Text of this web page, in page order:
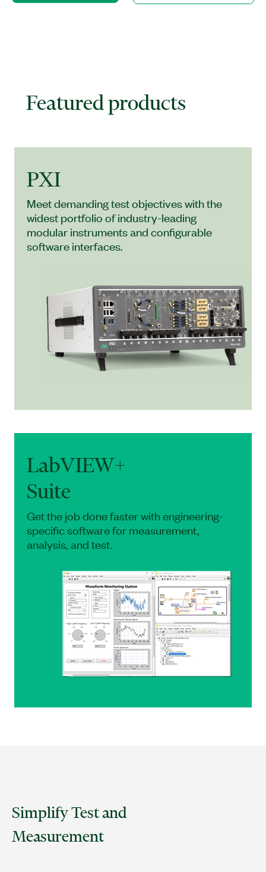
Featured products
PXI
Meet demanding test objectives with the
widest portfolio of industry-leading
modular instruments and configurable
software interfaces.
LabVIEW+
Suite
Get the job done faster with engineering-
specific software for measurement,
analysis, and test.
Simplify Test and
Measurement